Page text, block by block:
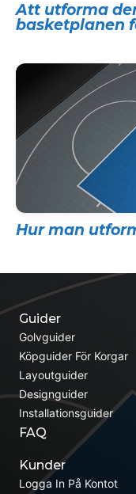
Att utforma
basketplanen
Hur man
Guider
Golvguider
Köpguider För Korgar
Layoutguider
Designguider
Installationsguider
FAQ
Kunder
Logga In På Kontot